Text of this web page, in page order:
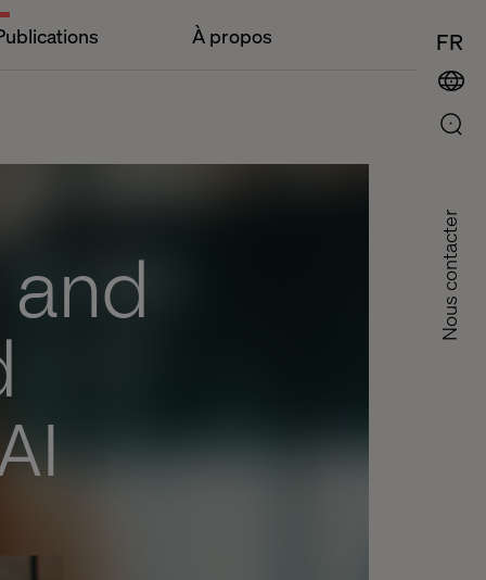
À propos FR
Nous contacter